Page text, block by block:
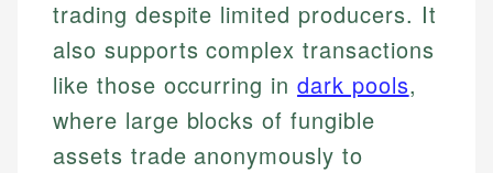
trading despite limited producers. It
also supports complex transactions
like those occurring indark pools,
where large blocks of fungible
assets trade anonymously to